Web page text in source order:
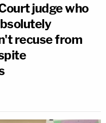
judge who
recuse from